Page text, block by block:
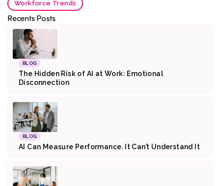
Workforce Trends
Recents Posts
BLOG
The Hidden Risk of AI at Work: Emotional
Disconnection
BLOG
AI Can Measure Performance. It Can’t Understand It